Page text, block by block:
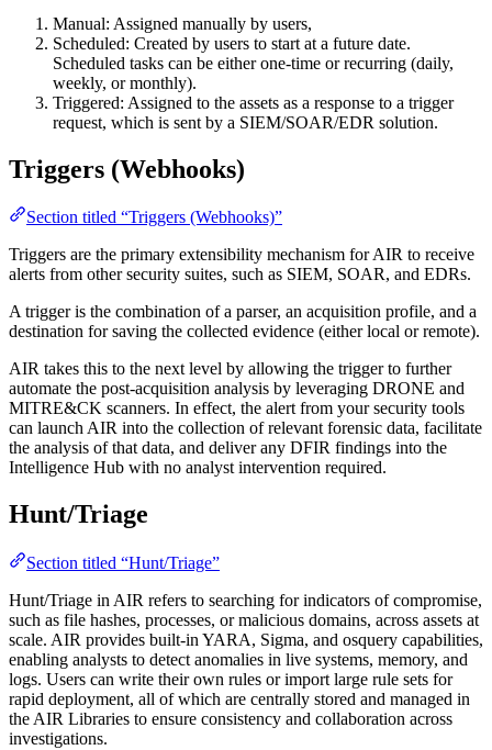
Manual: Assigned manually by users,
Scheduled: Created by users to start at a future date.
Scheduled tasks can be either one-time or recurring (daily,
weekly, or monthly).
Triggered: Assigned to the assets as a response to a trigger
request, which is sent by a SIEM/SOAR/EDR solution.
Triggers (Webhooks)
Section titled “Triggers (Webhooks)”
Triggers are the primary extensibility mechanism for AIR to receive
alerts from other security suites, such as SIEM, SOAR, and EDRs.
A trigger is the combination of a parser, an acquisition profile, and a
destination for saving the collected evidence (either local or remote).
AIR takes this to the next level by allowing the trigger to further
automate the post-acquisition analysis by leveraging DRONE and
MITRE&CK scanners. In effect, the alert from your security tools
can launch AIR into the collection of relevant forensic data, facilitate
the analysis of that data, and deliver any DFIR findings into the
Intelligence Hub with no analyst intervention required.
Hunt/Triage
Section titled “Hunt/Triage”
Hunt/Triage in AIR refers to searching for indicators of compromise,
such as file hashes, processes, or malicious domains, across assets at
scale. AIR provides built-in YARA, Sigma, and osquery capabilities,
enabling analysts to detect anomalies in live systems, memory, and
logs. Users can write their own rules or import large rule sets for
rapid deployment, all of which are centrally stored and managed in
the AIR Libraries to ensure consistency and collaboration across
investigations.